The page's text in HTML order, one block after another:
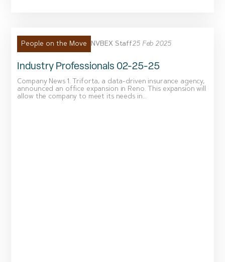
People on the Move NVBEX Staff25 Feb 2025
Industry Professionals 02-25-25
Company News 1. Triforta, a data-driven insurance agency,
announced an office expansion in Reno. This expansion will
allow the company to meet its needs in...